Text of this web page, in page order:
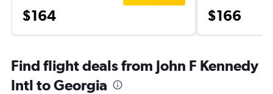
$164 $166
Find flight deals from John F Kennedy
Intl to Georgia